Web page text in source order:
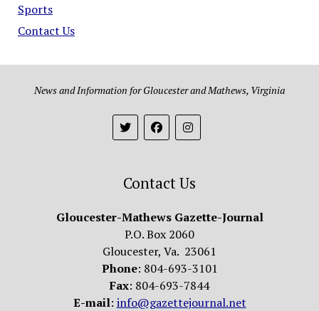
Sports
Contact Us
News and Information for Gloucester and Mathews, Virginia
Contact Us
Gloucester-Mathews Gazette-Journal
P.O. Box 2060
Gloucester, Va. 23061
Phone: 804-693-3101
Fax: 804-693-7844
E-mail: info@gazettejournal.net